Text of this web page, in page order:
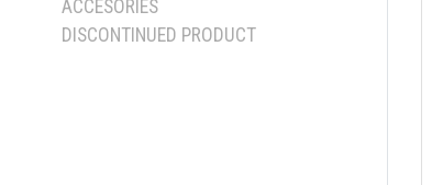
ACCESORIES
DISCONTINUED PRODUCT